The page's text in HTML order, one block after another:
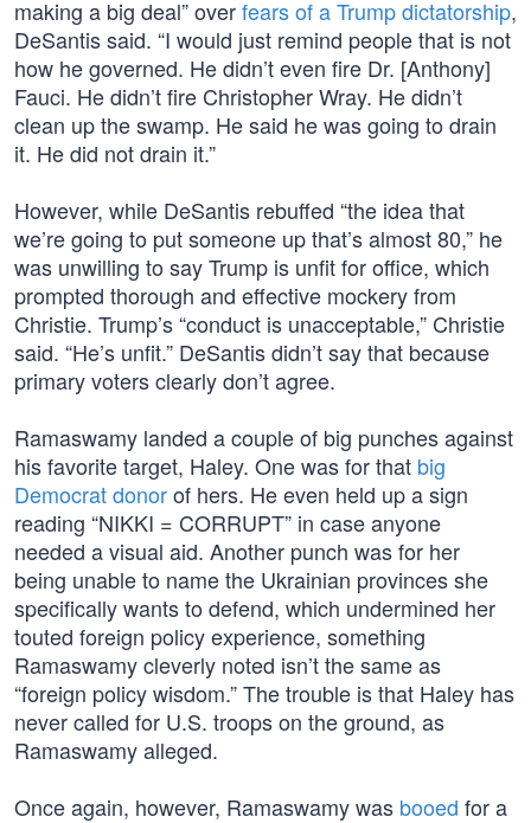
making a big deal” overfears of a Trump dictatorship,
DeSantis said. “I would just remind people that is not
how he governed. He didn’t even fire Dr. [Anthony]
Fauci. He didn’t fire Christopher Wray. He didn’t
clean up the swamp. He said he was going to drain
it. He did not drain it.”
However, while DeSantis rebuffed “the idea that
we’re going to put someone up that’s almost 80,” he
was unwilling to say Trump is unfit for office, which
prompted thorough and effective mockery from
Christie. Trump’s “conduct is unacceptable,” Christie
said. “He’s unfit.” DeSantis didn’t say that because
primary voters clearly don’t agree.
Ramaswamy landed a couple of big punches against
his favorite target, Haley. One was for that big
Democrat donorof hers. He even held up a sign
reading “NIKKI = CORRUPT” in case anyone
needed a visual aid. Another punch was for her
being unable to name the Ukrainian provinces she
specifically wants to defend, which undermined her
touted foreign policy experience, something
Ramaswamy cleverly noted isn’t the same as
“foreign policy wisdom.” The trouble is that Haley has
never called for U.S. troops on the ground, as
Ramaswamy alleged.
Once again, however, Ramaswamy was booed for a